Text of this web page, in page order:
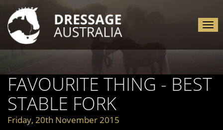
FAVOURITE THING - BEST
STABLE FORK
Friday, 20th November 2015